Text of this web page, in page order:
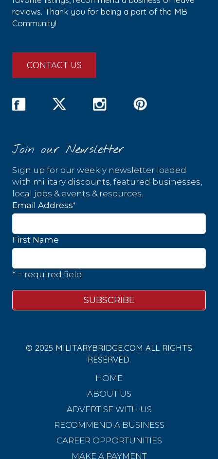
reviews. Thank you for being a part of the MB
Community!
CONTACT US
Join our Newsletter
Sign up for our weekly newsletter loaded
with military discounts, featured businesses,
local jobs & events & resources.
Email Address*
First Name
* = required field
© 2025 MILITARYBRIDGE.COM ALL RIGHTS
RESERVED.
HOME
ABOUT US
ADVERTISE WITH US
RECOMMEND A BUSINESS
CAREER OPPORTUNITIES
MAKE A PAYMENT